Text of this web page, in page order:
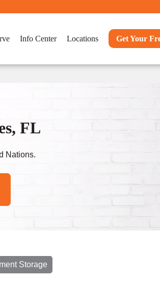
Info Center Locations Get Your
FL
Nations.
Storage